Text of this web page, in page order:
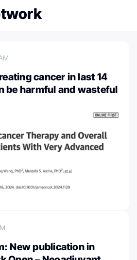
cancer in last 14
be harmful and wasteful
New publication in